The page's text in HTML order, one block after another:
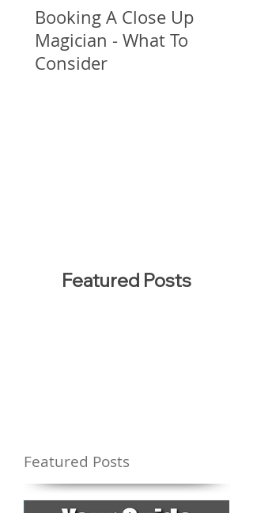
Booking A Close Up
Magician - What To
Consider
Featured Posts
Featured Posts